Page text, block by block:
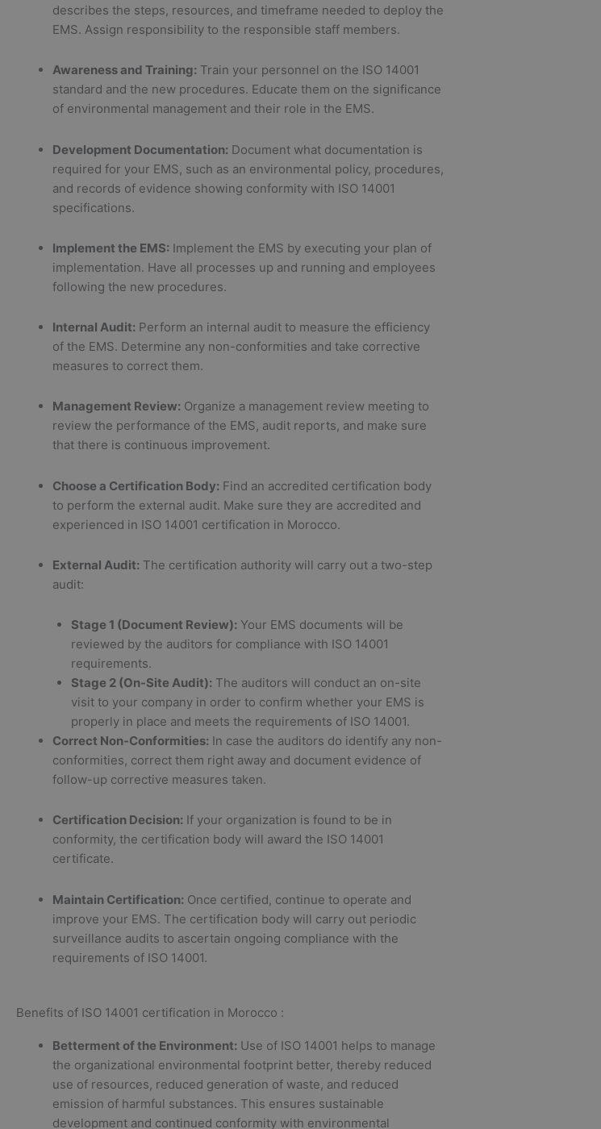
describes the steps, resources, and timeframe needed to deploy the
EMS. Assign responsibility to the responsible staff members.
Awareness and Training: Train your personnel on the ISO 14001
standard and the new procedures. Educate them on the significance
of environmental management and their role in the EMS.
Development Documentation: Document what documentation is
required for your EMS, such as an environmental policy, procedures,
and records of evidence showing conformity with ISO 14001
specifications.
Implement the EMS: Implement the EMS by executing your plan of
implementation. Have all processes up and running and employees
following the new procedures.
Internal Audit: Perform an internal audit to measure the efficiency
of the EMS. Determine any non-conformities and take corrective
measures to correct them.
Management Review: Organize a management review meeting to
review the performance of the EMS, audit reports, and make sure
that there is continuous improvement.
Choose a Certification Body: Find an accredited certification body
to perform the external audit. Make sure they are accredited and
experienced in ISO 14001 certification in Morocco.
External Audit: The certification authority will carry out a two-step
audit:
Stage 1 (Document Review): Your EMS documents will be
reviewed by the auditors for compliance with ISO 14001
requirements.
Stage 2 (On-Site Audit): The auditors will conduct an on-site
visit to your company in order to confirm whether your EMS is
properly in place and meets the requirements of ISO 14001.
Correct Non-Conformities: In case the auditors do identify any non-
conformities, correct them right away and document evidence of
follow-up corrective measures taken.
Certification Decision: If your organization is found to be in
conformity, the certification body will award the ISO 14001
certificate.
Maintain Certification: Once certified, continue to operate and
improve your EMS. The certification body will carry out periodic
surveillance audits to ascertain ongoing compliance with the
requirements of ISO 14001.
Benefits of ISO 14001 certification in Morocco :
Betterment of the Environment: Use of ISO 14001 helps to manage
the organizational environmental footprint better, thereby reduced
use of resources, reduced generation of waste, and reduced
emission of harmful substances. This ensures sustainable
development and continued conformity with environmental